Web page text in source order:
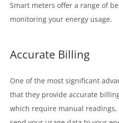
Smart meters offer a range of
monitoring your energy usage.
Accurate Billing
One of the most significant
that they provide accurate
which require manual